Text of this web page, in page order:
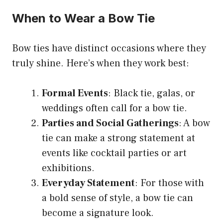
When to Wear a Bow Tie
Bow ties have distinct occasions where they
truly shine. Here’s when they work best:
Formal Events: Black tie, galas, or
weddings often call for a bow tie.
Parties and Social Gatherings: A bow
tie can make a strong statement at
events like cocktail parties or art
exhibitions.
Everyday Statement: For those with
a bold sense of style, a bow tie can
become a signature look.